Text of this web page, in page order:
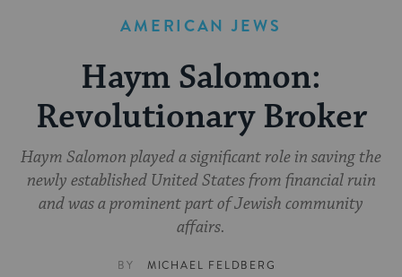
AMERICAN JEWS
Haym Salomon:
Revolutionary Broker
Haym Salomon played a significant role in saving the
newly established United States from financial ruin
and was a prominent part of Jewish community
affairs.
BY MICHAEL FELDBERG